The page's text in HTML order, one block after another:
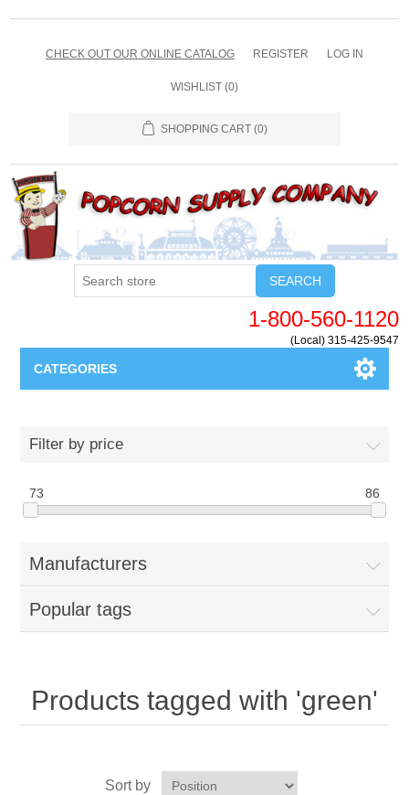
CHECK OUT OUR ONLINE CATALOG REGISTER LOG IN
WISHLIST (0)
SHOPPING CART (0)
SEARCH
1-800-560-1120
(Local) 315-425-9547
CATEGORIES
Blog
New Products
My Account
Filter by price
73 86
Manufacturers
Popular tags
Products tagged with 'green'
Sort by